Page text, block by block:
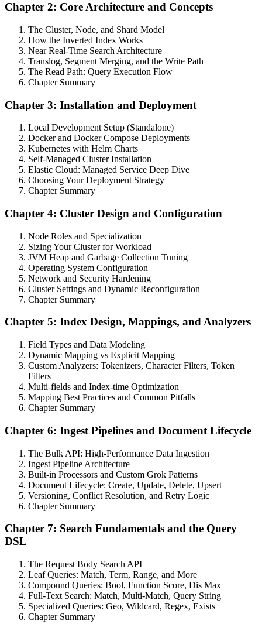
Chapter 2: Core Architecture and Concepts
The Cluster, Node, and Shard Model
How the Inverted Index Works
Near Real-Time Search Architecture
Translog, Segment Merging, and the Write Path
The Read Path: Query Execution Flow
Chapter Summary
Chapter 3: Installation and Deployment
Local Development Setup (Standalone)
Docker and Docker Compose Deployments
Kubernetes with Helm Charts
Self-Managed Cluster Installation
Elastic Cloud: Managed Service Deep Dive
Choosing Your Deployment Strategy
Chapter Summary
Chapter 4: Cluster Design and Configuration
Node Roles and Specialization
Sizing Your Cluster for Workload
JVM Heap and Garbage Collection Tuning
Operating System Configuration
Network and Security Hardening
Cluster Settings and Dynamic Reconfiguration
Chapter Summary
Chapter 5: Index Design, Mappings, and Analyzers
Field Types and Data Modeling
Dynamic Mapping vs Explicit Mapping
Custom Analyzers: Tokenizers, Character Filters, Token
Filters
Multi-fields and Index-time Optimization
Mapping Best Practices and Common Pitfalls
Chapter Summary
Chapter 6: Ingest Pipelines and Document Lifecycle
The Bulk API: High-Performance Data Ingestion
Ingest Pipeline Architecture
Built-in Processors and Custom Grok Patterns
Document Lifecycle: Create, Update, Delete, Upsert
Versioning, Conflict Resolution, and Retry Logic
Chapter Summary
Chapter 7: Search Fundamentals and the Query
DSL
The Request Body Search API
Leaf Queries: Match, Term, Range, and More
Compound Queries: Bool, Function Score, Dis Max
Full-Text Search: Match, Multi-Match, Query String
Specialized Queries: Geo, Wildcard, Regex, Exists
Chapter Summary